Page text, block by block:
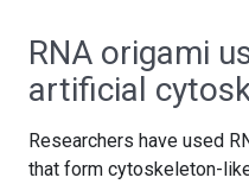
RNA origami
artificial
Researchers have used
that form cytoskeleton-